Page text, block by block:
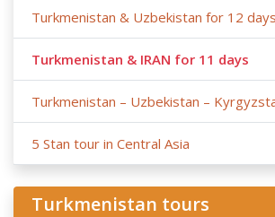
Turkmenistan & Uzbekistan for 12 days
Turkmenistan & IRAN for 11 days
Turkmenistan – Uzbekistan –
5 Stan tour in Central Asia
Turkmenistan tours